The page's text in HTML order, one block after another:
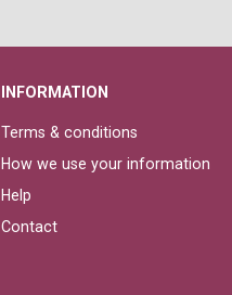
INFORMATION
Terms & conditions
How we use your information
Help
Contact